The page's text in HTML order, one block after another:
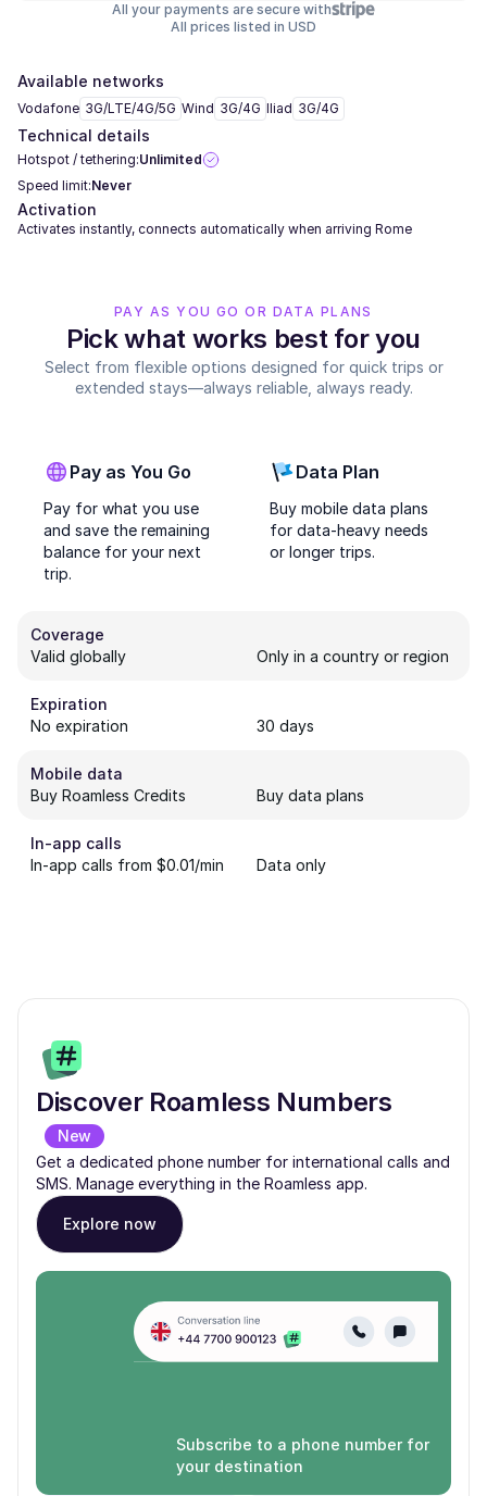
All your payments are secure with
All prices listed in USD
Available networks
Vodafone 3G/LTE/4G/5G Wind 3G/4G Iliad 3G/4G
Technical details
Hotspot / tethering:Unlimited
Speed limit:Never
Activation
Activates instantly, connects automatically when arriving Rome
PAY AS YOU GO OR DATA PLANS
Pick what works best for you
Select from flexible options designed for quick trips or
extended stays—always reliable, always ready.
Pay as You Go
Pay for what you use
and save the remaining
balance for your next
trip.
Data Plan
Buy mobile data plans
for data-heavy needs
or longer trips.
Coverage
Valid globally
Only in a country or region
Expiration
No expiration
30 days
Mobile data
Buy Roamless Credits
Buy data plans
In-app calls
In-app calls from $0.01/min
Data only
Discover Roamless Numbers
New
Get a dedicated phone number for international calls and
SMS. Manage everything in the Roamless app.
Explore now
Subscribe to a phone number for
your destination